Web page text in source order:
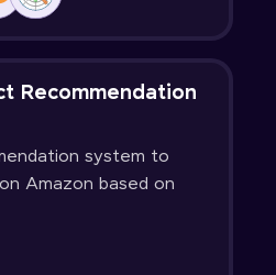
Recommendation
system to
Amazon based on